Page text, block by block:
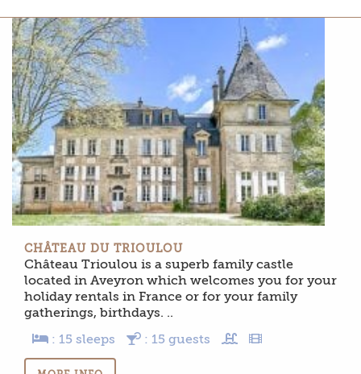
CHÂTEAU DU TRIOULOU
Château Trioulou is a superb family castle
located in Aveyron which welcomes you for your
holiday rentals in France or for your family
gatherings, birthdays. ..
: 15 sleeps
: 15 guests